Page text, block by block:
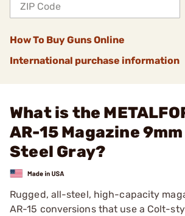
How To Buy Guns Online
International purchase information
What is the
AR-15 Magazine
Steel Gray?
Rugged, all-steel, high-capacity
AR-15 conversions that use a Colt-